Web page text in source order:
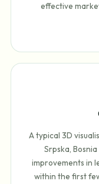
effective
A typical 3D
Srpska,
improvements in
within the first